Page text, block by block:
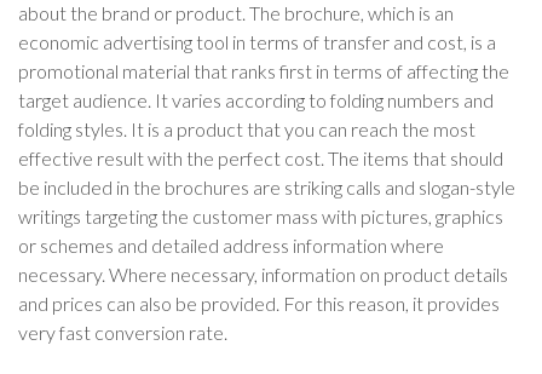
about the brand or product. The brochure, which is an
economic advertising tool in terms of transfer and cost, is a
promotional material that ranks first in terms of affecting the
target audience. It varies according to folding numbers and
folding styles. It is a product that you can reach the most
effective result with the perfect cost. The items that should
be included in the brochures are striking calls and slogan-style
writings targeting the customer mass with pictures, graphics
or schemes and detailed address information where
necessary. Where necessary, information on product details
and prices can also be provided. For this reason, it provides
very fast conversion rate.